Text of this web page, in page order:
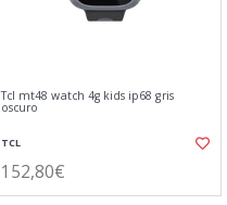
Tcl mt48 watch 4g kids ip68 gris
oscuro
TCL
152,80€